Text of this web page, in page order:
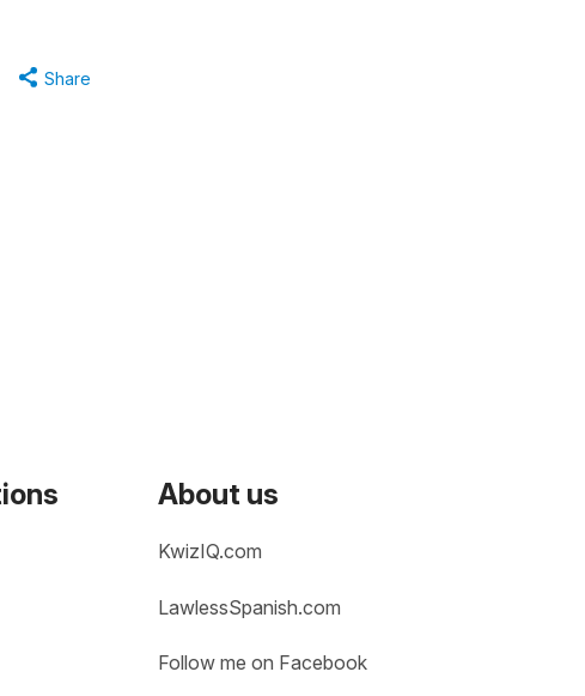
Share
About us
KwizIQ.com
LawlessSpanish.com
Follow me on Facebook